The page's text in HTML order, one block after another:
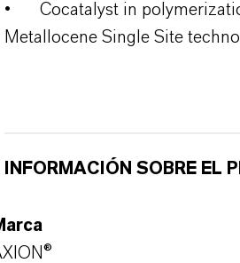
•
Cocatalyst in
Metallocene Single Site
INFORMACIÓN SOBRE EL